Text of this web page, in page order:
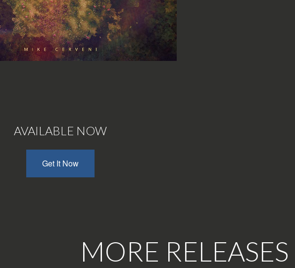
AVAILABLE NOW
Get It Now
MORE RELEASES